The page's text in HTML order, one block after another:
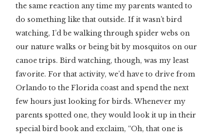
the same reaction any time my parents wanted to
do something like that outside. If it wasn’t bird
watching, I’d be walking through spider webs on
our nature walks or being bit by mosquitos on our
canoe trips. Bird watching, though, was my least
favorite. For that activity, we’d have to drive from
Orlando to the Florida coast and spend the next
few hours just looking for birds. Whenever my
parents spotted one, they would look it up in their
special bird book and exclaim, “Oh, that one is